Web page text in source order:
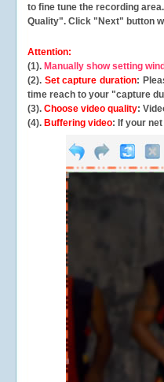
to fine tune the recording
Quality". Click "Next" button
Attention:
(1). Manually show setting
(2). Set capture duration:
time reach to your "capture
(3). Choose video quality:
(4). Buffering video: If your